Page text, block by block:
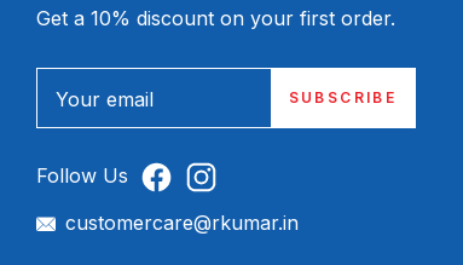
Get a 10% discount on your first order.
Your email SUBSCRIBE
Follow Us
customercare@rkumar.in